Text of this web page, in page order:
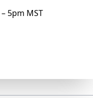
5pm MST